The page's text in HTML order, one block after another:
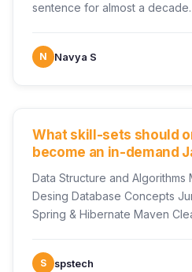
sentence for almost a
N Navya S
UNCATEGORIZED
What skill-sets should
become an in-demand
Product-Development
Data Structure and Algorithms
Desing Database Concepts
Spring & Hibernate Maven
S spstech